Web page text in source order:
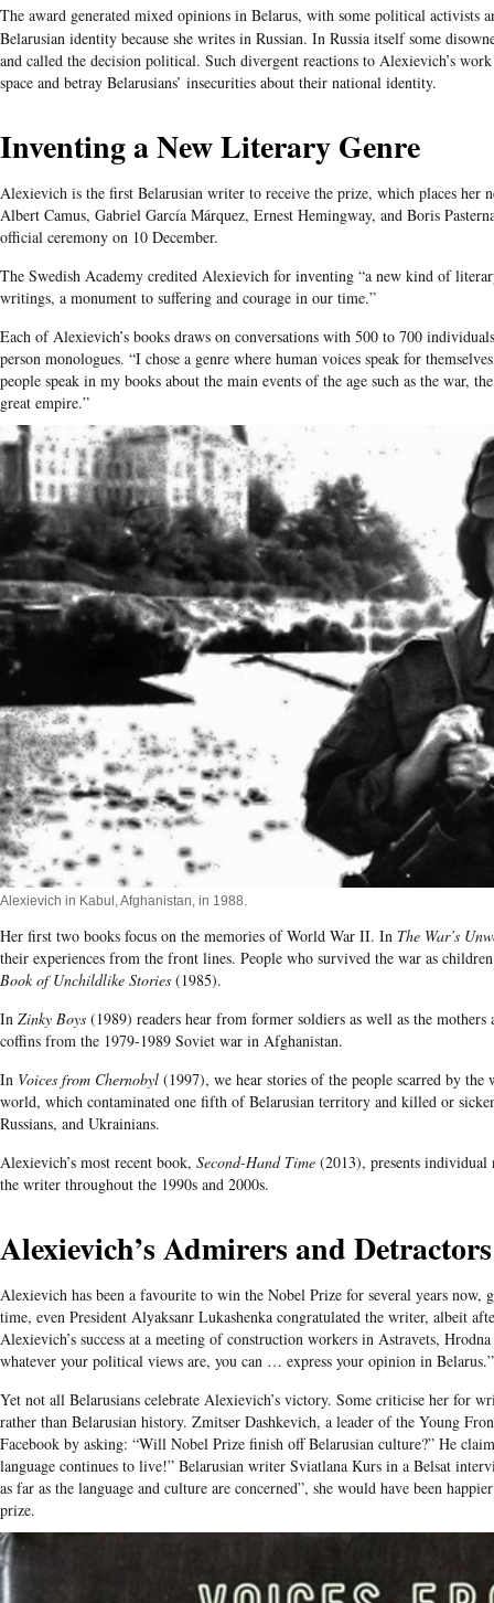
The award generated mixed opinions in Belarus, with some political activists
Belarusian identity because she writes in Russian. In Russia itself some
and called the decision political. Such divergent reactions to Alexievich’s work
space and betray Belarusians’ insecurities about their national identity.
Inventing a New Literary Genre
Alexievich is the first Belarusian writer to receive the prize, which places her
Albert Camus, Gabriel García Márquez, Ernest Hemingway, and Boris
official ceremony on 10 December.
The Swedish Academy credited Alexievich for inventing “a new kind of
writings, a monument to suffering and courage in our time.”
Each of Alexievich’s books draws on conversations with 500 to 700
person monologues. “I chose a genre where human voices speak for
people speak in my books about the main events of the age such as the war,
great empire.”
Alexievich in Kabul, Afghanistan, in 1988.
Her first two books focus on the memories of World War II. In The War’s
their experiences from the front lines. People who survived the war as
Book of Unchildlike Stories (1985).
In Zinky Boys (1989) readers hear from former soldiers as well as the
coffins from the 1979-1989 Soviet war in Afghanistan.
In Voices from Chernobyl (1997), we hear stories of the people scarred by
world, which contaminated one fifth of Belarusian territory and killed or
Russians, and Ukrainians.
Alexievich’s most recent book, Second-Hand Time (2013), presents individual
the writer throughout the 1990s and 2000s.
Alexievich’sAdmirers and Detractors
Alexievich has been a favourite to win the Nobel Prize for several years now,
time, even President Alyaksanr Lukashenka congratulated the writer, albeit
Alexievich’s success at a meeting of construction workers in Astravets,
whatever your political views are, you can … express your opinion in Belarus.”
Yet not all Belarusians celebrate Alexievich’s victory. Some criticise her for
rather than Belarusian history.​ Zmitser Dashkevich, a leader of the Young
Facebook by asking: “Will Nobel Prize finish off Belarusian culture?” He
language continues to live!” Belarusian writer Sviatlana Kurs in a Belsat
as far as the language and culture are concerned”, she would have been
prize.